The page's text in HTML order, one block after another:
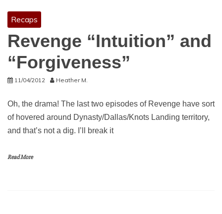
Recaps
Revenge “Intuition” and
“Forgiveness”
11/04/2012 Heather M.
Oh, the drama! The last two episodes of Revenge have sort
of hovered around Dynasty/Dallas/Knots Landing territory,
and that’s not a dig. I’ll break it
Read More